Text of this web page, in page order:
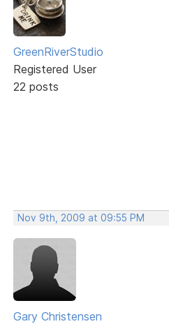
GreenRiverStudio
Registered User
22 posts
Nov 9th, 2009 at 09:55 PM
Gary Christensen